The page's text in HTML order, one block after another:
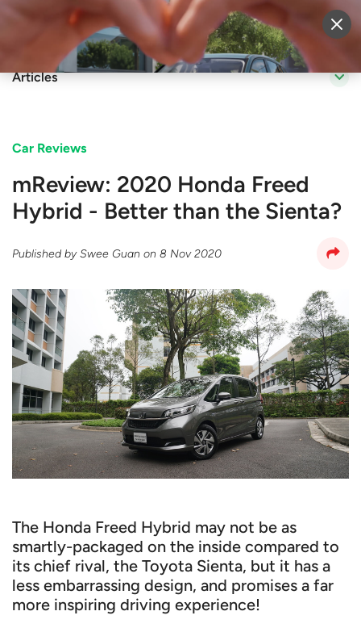
Sell Vehicle Login
Articles
Car Reviews
mReview: 2020 Honda Freed
Hybrid - Better than the Sienta?
Published bySwee Guan on 8 Nov 2020
The Honda Freed Hybrid may not be as
smartly-packaged on the inside compared to
its chief rival, the Toyota Sienta, but it has a
less embarrassing design, and promises a far
more inspiring driving experience!